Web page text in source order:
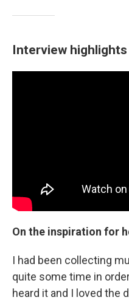
Interview highlights
On the inspiration for
I had been collecting
quite some time in
heard it and I loved the